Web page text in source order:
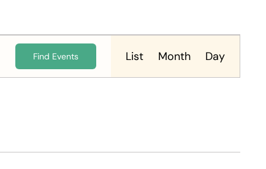
Find Events
Event
Views
List Month Day